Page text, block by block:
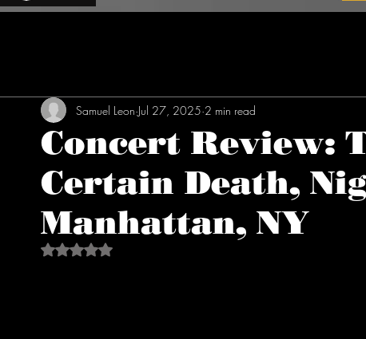
Concert Review:
Certain Death,
Manhattan, NY
Samuel Leon Jul 27, 2025 2 min read
Rated NaN out of 5 stars.